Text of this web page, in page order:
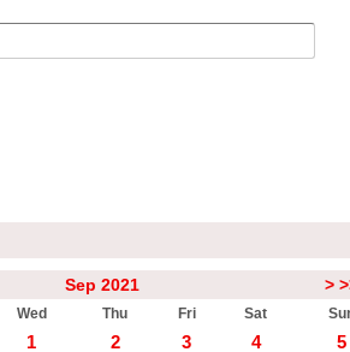
Sep 2021 >
Wed Thu Fri Sat
1 2 3 4 5